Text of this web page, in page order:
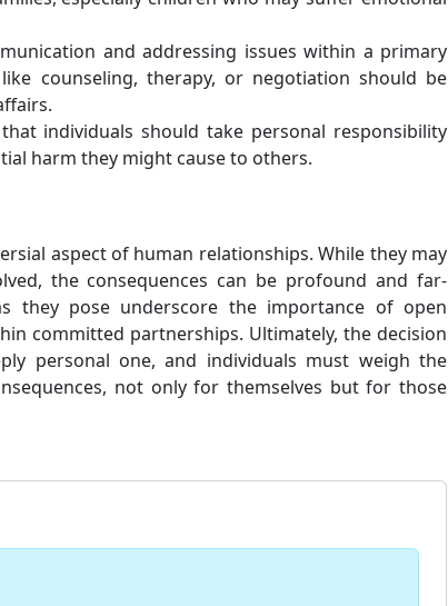
and addressing issues within a primary
counseling, therapy, or negotiation should be
individuals should take personal responsibility
harm they might cause to others.
aspect of human relationships. While they may
the consequences can be profound and far-
they pose underscore the importance of open
committed partnerships. Ultimately, the decision
personal one, and individuals must weigh the
not only for themselves but for those